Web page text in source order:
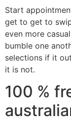
Start
get to get to
even more
bumble one
selections if it
it is not.
100 %